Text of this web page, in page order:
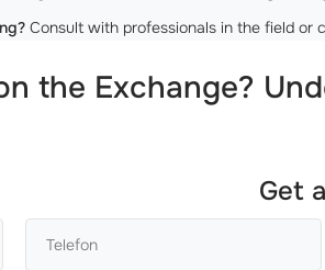
Consult with professionals in the field or
the Exchange?
Get